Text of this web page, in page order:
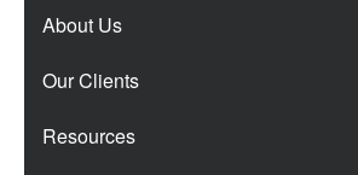
About Us
Our Clients
Resources